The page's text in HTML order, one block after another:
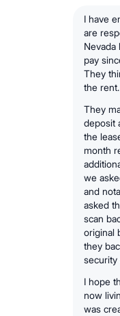
I have
are
Nevada
pay
They
the rent.
They
deposit
the
month
we
and
asked
scan
original
they
security
I hope
now
was